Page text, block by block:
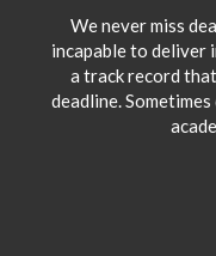
We never miss
incapable to deliver
a track record that
deadline.